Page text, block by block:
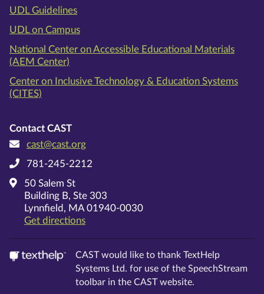
UDL Guidelines
UDL on Campus
National Center on Accessible Educational Materials
(AEM Center)
Center on Inclusive Technology & Education Systems
(CITES)
Contact CAST
cast@cast.org
781-245-2212
50 Salem St
Building B, Ste 303
Lynnfield, MA 01940-0030
Get directionson Google Maps
CAST would like to thank TextHelp
Systems Ltd. for use of the SpeechStream
toolbar in the CAST website.